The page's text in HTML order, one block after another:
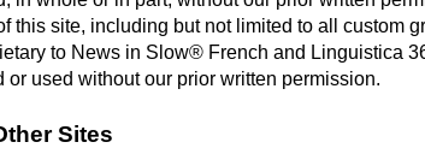
this site, including but not limited to all custom
to News in Slow® French and Linguistica
or used without our prior written permission.
Sites